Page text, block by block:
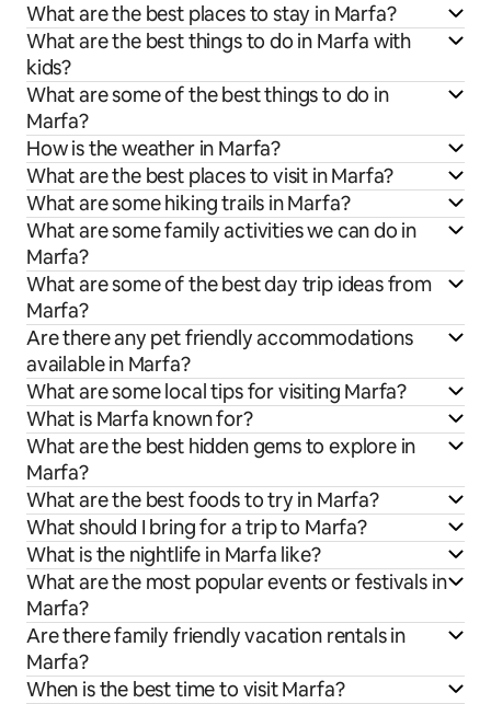
What are the best places to stay in Marfa?
What are the best things to do in Marfa with
kids?
What are some of the best things to do in
Marfa?
How is the weather in Marfa?
What are the best places to visit in Marfa?
What are some hiking trails in Marfa?
What are some family activities we can do in
Marfa?
What are some of the best day trip ideas from
Marfa?
Are there any pet friendly accommodations
available in Marfa?
What are some local tips for visiting Marfa?
What is Marfa known for?
What are the best hidden gems to explore in
Marfa?
What are the best foods to try in Marfa?
What should I bring for a trip to Marfa?
What is the nightlife in Marfa like?
What are the most popular events or festivals in
Marfa?
Are there family friendly vacation rentals in
Marfa?
When is the best time to visit Marfa?